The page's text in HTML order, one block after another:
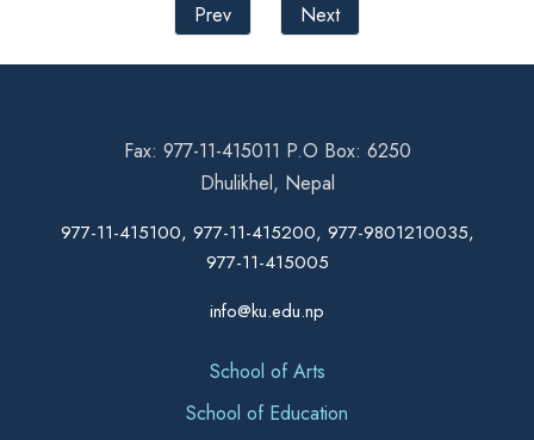
Prev
Next
Fax: 977-11-415011 P.O Box: 6250
Dhulikhel, Nepal
977-11-415100, 977-11-415200, 977-9801210035,
977-11-415005
info@ku.edu.np
School of Arts
School of Education